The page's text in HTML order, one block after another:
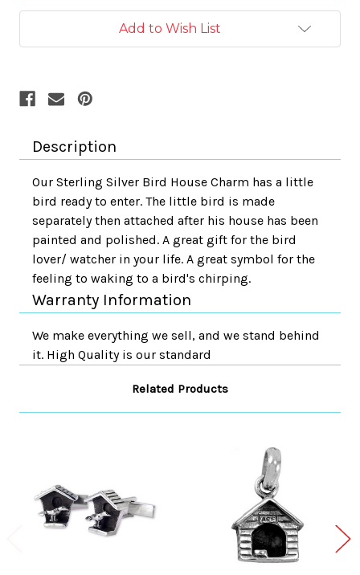
Add to Wish List
Description
Our Sterling Silver Bird House Charm has a little
bird ready to enter. The little bird is made
separately then attached after his house has been
painted and polished. A great gift for the bird
lover/ watcher in your life. A great symbol for the
feeling to waking to a bird's chirping.
Warranty Information
We make everything we sell, and we stand behind
it. High Quality is our standard
Related Products